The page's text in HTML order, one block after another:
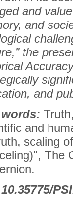
and
and
the
and
and
scaling
The